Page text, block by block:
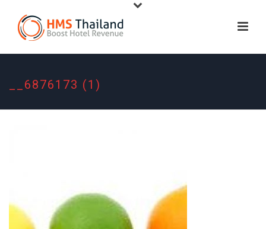
__6876173 (1)